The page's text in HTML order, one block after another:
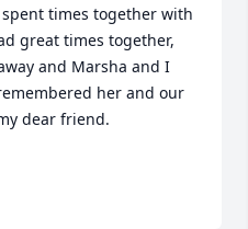
times together with
great times together,
and Marsha and I
her and our
dear friend.